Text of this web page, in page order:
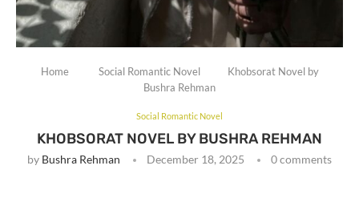
Home Social Romantic Novel
Khobsorat Novel by
Bushra Rehman
Social Romantic Novel
KHOBSORAT NOVEL BY BUSHRA REHMAN
by Bushra Rehman December 18, 2025 0 comments